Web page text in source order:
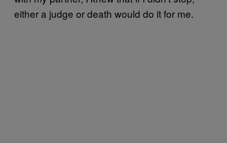
either a judge or death would do it for me.